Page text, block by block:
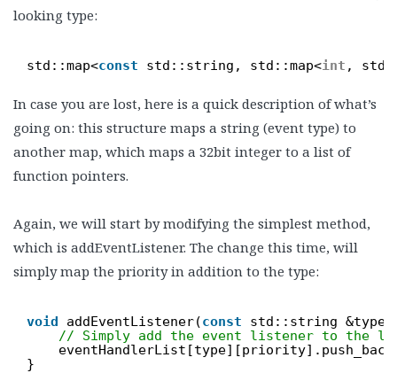
looking type:
std::map<const std::string, std::map<int ,
In case you are lost, here is a quick description of what’s
going on: this structure maps a string (event type) to
another map, which maps a 32bit integer to a list of
function pointers.
Again, we will start by modifying the simplest method,
which is addEventListener. The change this time, will
simply map the priority in addition to the type:
void addEventListener(const
std::string
// Simply add the event listener to the
}